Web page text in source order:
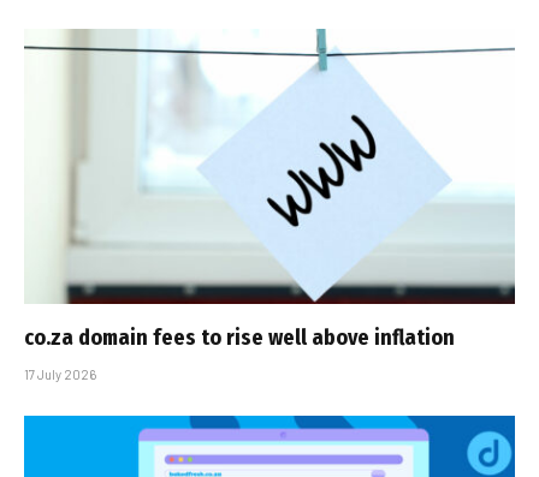
co.za domain fees to rise well above inflation
17 July 2026